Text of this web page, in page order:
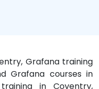
Grafana training
Grafana courses in
in Coventry,